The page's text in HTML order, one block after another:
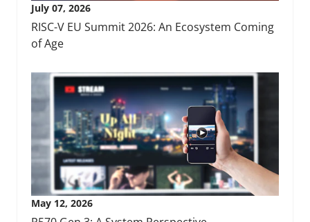
July 07, 2026
RISC-V EU Summit 2026: An Ecosystem Coming
of Age
May 12, 2026